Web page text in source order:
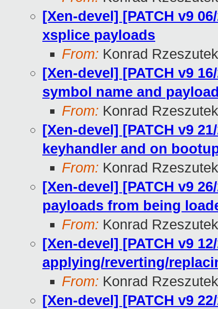
[Xen-devel] [PATCH v9
xsplice payloads
From: Konrad
[Xen-devel] [PATCH v9
symbol name and
From: Konrad
[Xen-devel] [PATCH v9
keyhandler and on
From: Konrad
[Xen-devel] [PATCH v9
payloads from being
From: Konrad
[Xen-devel] [PATCH v9
applying/reverting/
From: Konrad
[Xen-devel] [PATCH v9